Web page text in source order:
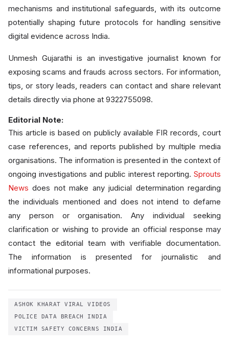
mechanisms and institutional safeguards, with its outcome
potentially shaping future protocols for handling sensitive
digital evidence across India.
Unmesh Gujarathi is an investigative journalist known for
exposing scams and frauds across sectors. For information,
tips, or story leads, readers can contact and share relevant
details directly via phone at 9322755098.
Editorial Note:
This article is based on publicly available FIR records, court
case references, and reports published by multiple media
organisations. The information is presented in the context of
ongoing investigations and public interest reporting. Sprouts
News does not make any judicial determination regarding
the individuals mentioned and does not intend to defame
any person or organisation. Any individual seeking
clarification or wishing to provide an official response may
contact the editorial team with verifiable documentation.
The information is presented for journalistic and
informational purposes.
ASHOK KHARAT VIRAL VIDEOS
POLICE DATA BREACH INDIA
VICTIM SAFETY CONCERNS INDIA